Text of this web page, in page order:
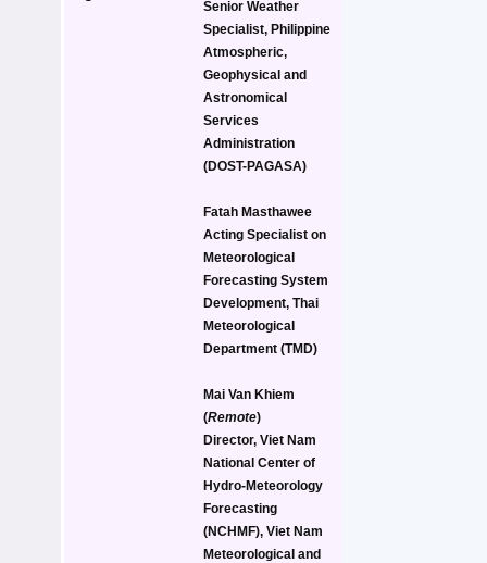
Senior Weather
Specialist, Philippine
Atmospheric,
Geophysical and
Astronomical
Services
Administration
(DOST-PAGASA)
Fatah Masthawee
Acting Specialist on
Meteorological
Forecasting System
Development, Thai
Meteorological
Department (TMD)
Mai Van Khiem
(Remote)
Director, Viet Nam
National Center of
Hydro-Meteorology
Forecasting
(NCHMF), Viet Nam
Meteorological and